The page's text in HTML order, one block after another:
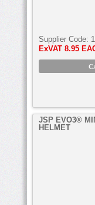
Supplier Code:
ExVAT 8.95
JSP EVO3®
HELMET